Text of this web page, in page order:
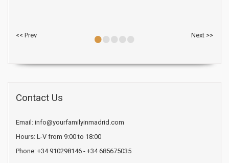
<< Prev ••••• Next >>
Contact Us
Email: info@yourfamilyinmadrid.com
Hours: L-V from 9:00 to 18:00
Phone: +34 910298146 - +34 685675035